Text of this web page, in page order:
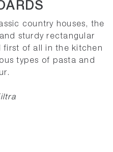
country houses, the
sturdy rectangular
first of all in the kitchen
types of pasta and